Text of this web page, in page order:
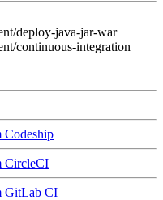
deploy-java-jar-war
continuous-integration
Codeship
CircleCI
GitLab CI